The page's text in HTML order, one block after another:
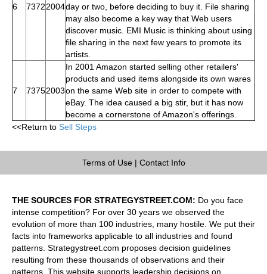
6 73722004day or two, before deciding to buy it. File sharing
may also become a key way that Web users
discover music. EMI Music is thinking about using
file sharing in the next few years to promote its
artists.
7 73752003
In 2001 Amazon started selling other retailers'
products and used items alongside its own wares
on the same Web site in order to compete with
eBay. The idea caused a big stir, but it has now
become a cornerstone of Amazon's offerings.
<<Return to Sell Steps
Terms of Use| Contact Info
THE SOURCES FOR STRATEGYSTREET.COM: Do you face
intense competition? For over 30 years we observed the
evolution of more than 100 industries, many hostile. We put their
facts into frameworks applicable to all industries and found
patterns. Strategystreet.com proposes decision guidelines
resulting from these thousands of observations and their
patterns. This website supports leadership decisions on